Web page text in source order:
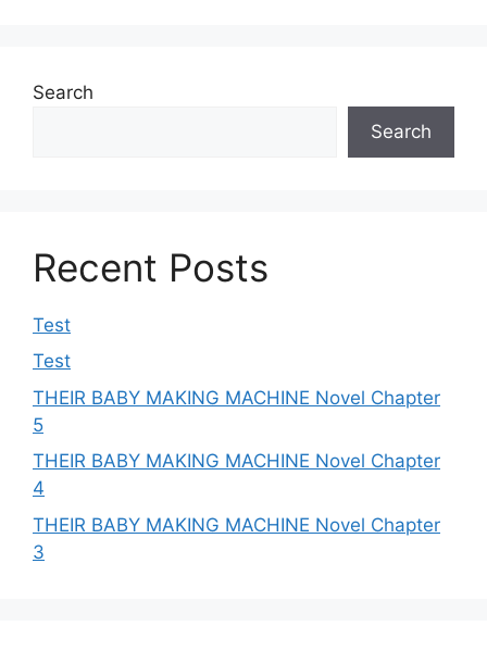
Search
Search
Recent Posts
Test
Test
THEIR BABY MAKING MACHINE Novel Chapter
5
THEIR BABY MAKING MACHINE Novel Chapter
4
THEIR BABY MAKING MACHINE Novel Chapter
3